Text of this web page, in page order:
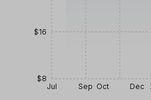
Jul Sep Oct Dec
$8
$16